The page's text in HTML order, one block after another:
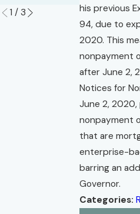
his previous
94, due to
2020. This
nonpayment
after June 2,
Notices for
June 2,
nonpayment
that are
enterprise-
barring an
Governor.
Categories:
1 / 3